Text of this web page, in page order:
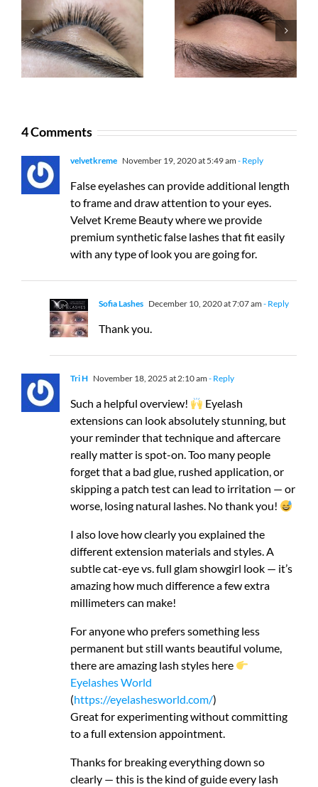
Back on track
after COVID-
19 Pandemic
Eyelash
extensions or
YUMI™ Lashes
4 Comments
velvetkreme November 19, 2020 at 5:49 am - Reply
False eyelashes can provide additional length
to frame and draw attention to your eyes.
Velvet Kreme Beauty where we provide
premium synthetic false lashes that fit easily
with any type of look you are going for.
Sofia Lashes December 10, 2020 at 7:07 am - Reply
Thank you.
Tri H November 18, 2025 at 2:10 am - Reply
Such a helpful overview!
Eyelash
extensions can look absolutely stunning, but
your reminder that technique and aftercare
really matter is spot-on. Too many people
forget that a bad glue, rushed application, or
skipping a patch test can lead to irritation — or
worse, losing natural lashes. No thank you!
I also love how clearly you explained the
different extension materials and styles. A
subtle cat-eye vs. full glam showgirl look — it’s
amazing how much difference a few extra
millimeters can make!
For anyone who prefers something less
permanent but still wants beautiful volume,
there are amazing lash styles here
Eyelashes World
(https://eyelashesworld.com/)
Great for experimenting without committing
to a full extension appointment.
Thanks for breaking everything down so
clearly — this is the kind of guide every lash